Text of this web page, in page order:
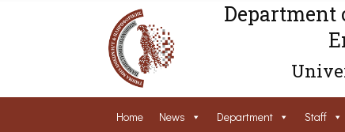
Department
Home News Department Staff